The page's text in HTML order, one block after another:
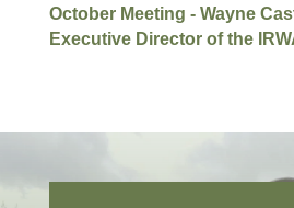
October Meeting - Wayne
Executive Director of the